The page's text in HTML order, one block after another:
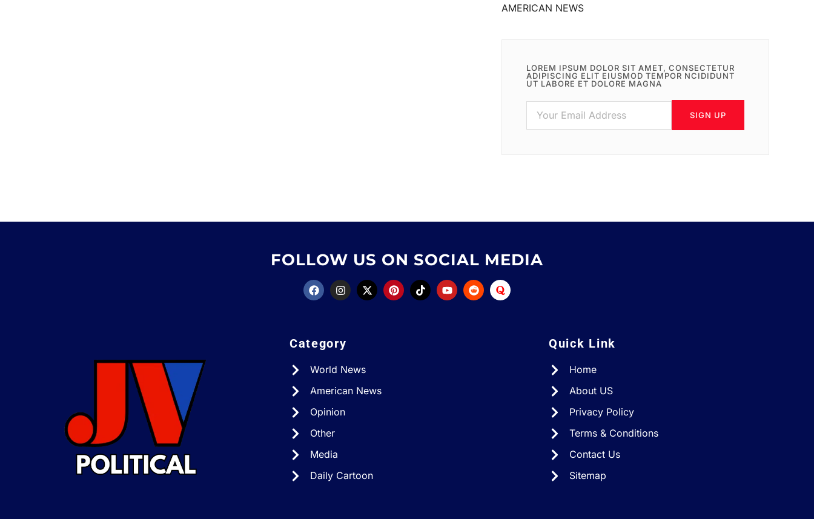
AMERICAN NEWS
LOREM IPSUM DOLOR SIT AMET, CONSECTETUR
ADIPISCING ELIT EIUSMOD TEMPOR NCIDIDUNT
UT LABORE ET DOLORE MAGNA
SIGN UP
FOLLOW US ON SOCIAL MEDIA
Category
World News
American News
Opinion
Other
Media
Daily Cartoon
Quick Link
Home
About US
Privacy Policy
Terms & Conditions
Contact Us
Sitemap